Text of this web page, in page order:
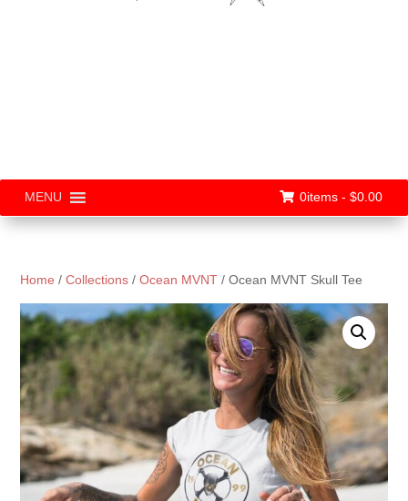
MENU 0items - $0.00
Home /Collections /Ocean MVNT / Ocean MVNT Skull Tee